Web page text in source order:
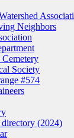
Neighbors
Society
#574
(2024)